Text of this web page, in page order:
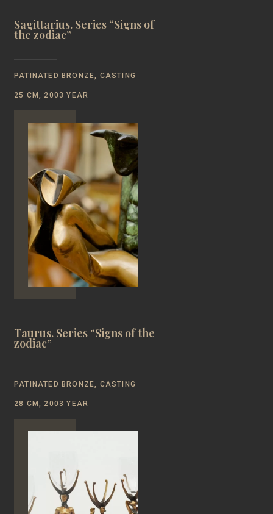
Sagittarius. Series “Signs of
the zodiac”
PATINATED BRONZE, CASTING
25 CM, 2003 YEAR
Taurus. Series “Signs of the
zodiac”
PATINATED BRONZE, CASTING
28 CM, 2003 YEAR